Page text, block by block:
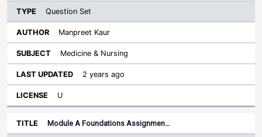
Question Set
Manpreet Kaur
Medicine & Nursing
2 years ago
U
Module A Foundations Assignmen…